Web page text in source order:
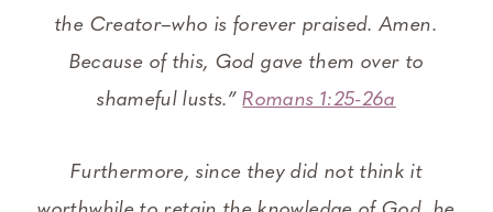
the Creator–who is forever praised. Amen.
Because of this, God gave them over to
shameful lusts.”Romans 1:25-26a
Furthermore, since they did not think it